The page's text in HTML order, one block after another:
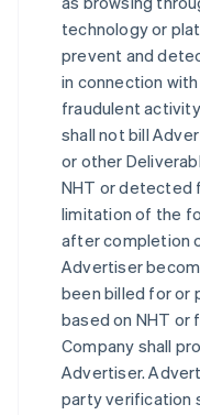
technology or
prevent and
in connection
fraudulent
shall not bill
or other
NHT or detected
limitation of the
after completion
Advertiser
been billed for or
based on NHT or
Company shall
Advertiser.
party verification